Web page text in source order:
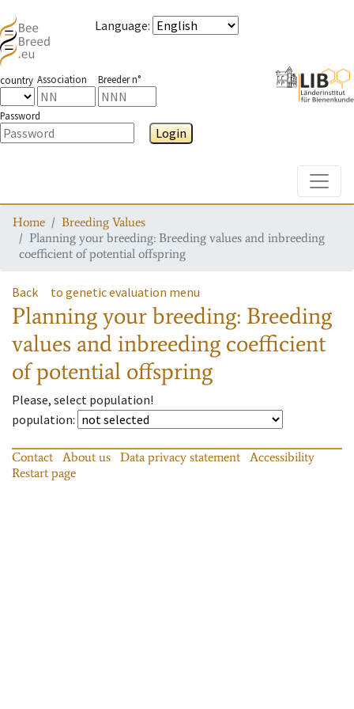
Language:
country Association Breeder n°
Password
Login
Home
Breeding Values
Planning your breeding: Breeding values and inbreeding
coefficient of potential offspring
Back to genetic evaluation menu
Planning your breeding: Breeding
values and inbreeding coefficient
of potential offspring
Please, select population!
population:
Contact About us Data privacy statement
Accessibility
Restart page